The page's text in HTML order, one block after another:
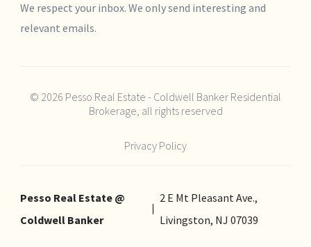
We respect your inbox. We only send interesting and
relevant emails.
© 2026 Pesso Real Estate - Coldwell Banker Residential
Brokerage, all rights reserved
Privacy Policy
Pesso Real Estate @
Coldwell Banker
2 E Mt Pleasant Ave.,
Livingston, NJ 07039